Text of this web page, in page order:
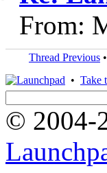
From:
Thread Previous •
• Take
© 2004-